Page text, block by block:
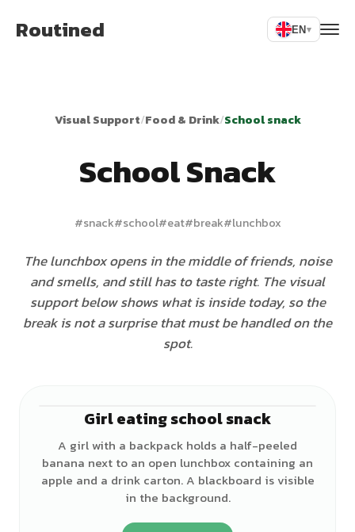
Routined EN▾
Visual Support/Food & Drink/School snack
School Snack
#snack#school#eat#break#lunchbox
The lunchbox opens in the middle of friends, noise
and smells, and still has to taste right. The visual
support below shows what is inside today, so the
break is not a surprise that must be handled on the
spot.
Girl eating school snack
A girl with a backpack holds a half-peeled
banana next to an open lunchbox containing an
apple and a drink carton. A blackboard is visible
in the background.